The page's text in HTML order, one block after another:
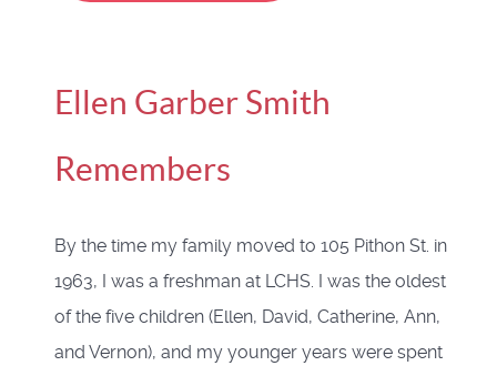
Ellen Garber Smith
Remembers
By the time my family moved to 105 Pithon St. in
1963, I was a freshman at LCHS. I was the oldest
of the five children (Ellen, David, Catherine, Ann,
and Vernon), and my younger years were spent